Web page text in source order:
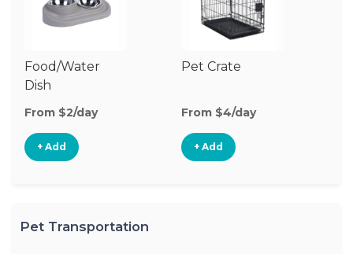
Food/Water
Dish
From $2/day
+ Add
Pet Crate
From $4/day
+ Add
Pet Transportation